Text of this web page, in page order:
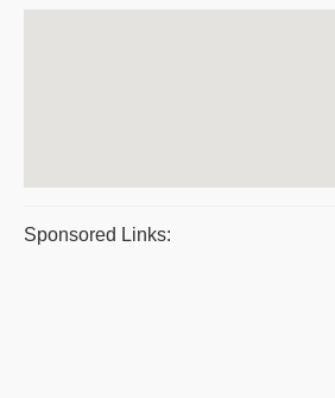
Sponsored Links: